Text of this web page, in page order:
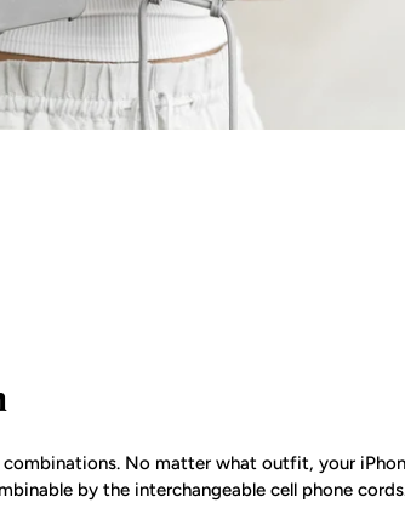
No matter what outfit, your
by the interchangeable cell phone